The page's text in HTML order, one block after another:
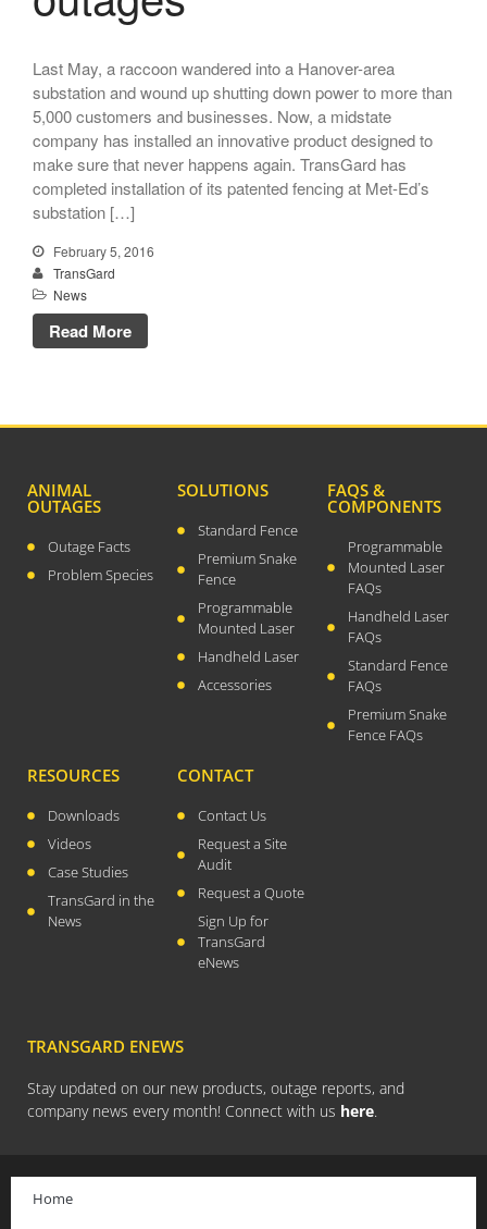
VIDEOS
NEWS
CONTACT US
Radar
The Big Picture: Part II
The Big Picture
June 2025
May 2024
April 2024
January 2024
Last May, a raccoon wandered into a Hanover-area
substation and wound up shutting down power to more than
5,000 customers and businesses. Now, a midstate
company has installed an innovative product designed to
make sure that never happens again. TransGard has
completed installation of its patented fencing at Met-Ed’s
substation […]
February 5, 2016
TransGard
News
Read More
ANIMAL
OUTAGES
Outage Facts
Problem Species
SOLUTIONS
Standard Fence
Premium Snake
Fence
Programmable
Mounted Laser
Handheld Laser
Accessories
FAQS &
COMPONENTS
Programmable
Mounted Laser
FAQs
Handheld Laser
FAQs
Standard Fence
FAQs
Premium Snake
Fence FAQs
RESOURCES
Downloads
Videos
Case Studies
TransGard in the
News
CONTACT
Contact Us
Request a Site
Audit
Request a Quote
Sign Up for
TransGard
eNews
TRANSGARD ENEWS
Stay updated on our new products, outage reports, and
company news every month! Connect with us here.
Home